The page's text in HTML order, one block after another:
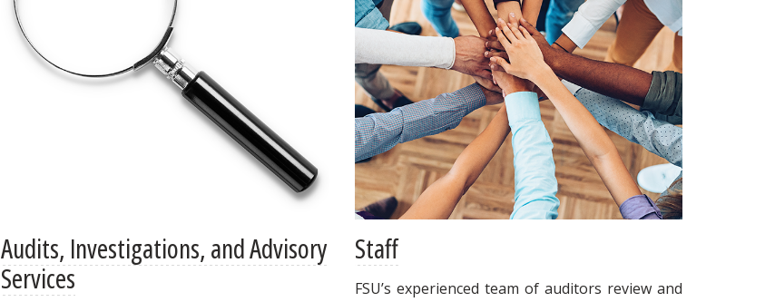
Audits, Investigations, and Advisory
Services
Staff
FSU’s experienced team of auditors review and